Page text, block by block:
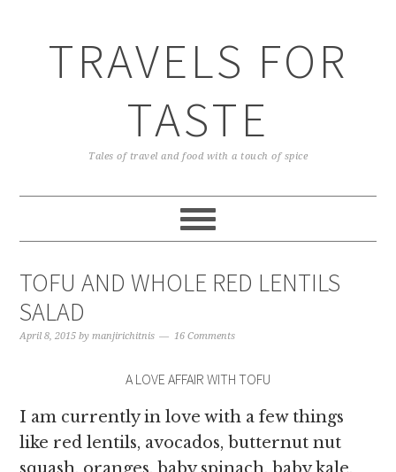
TRAVELS FOR
TASTE
Tales of travel and food with a touch of spice
TOFU AND WHOLE RED LENTILS
SALAD
April 8, 2015 bymanjirichitnis 16 Comments
A LOVE AFFAIR WITH TOFU
I am currently in love with a few things
like red lentils, avocados, butternut nut